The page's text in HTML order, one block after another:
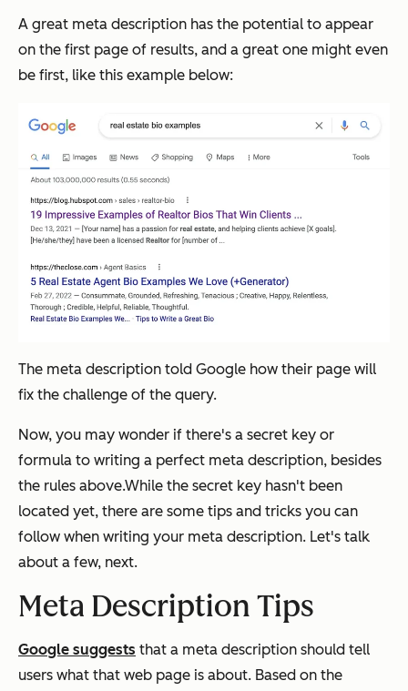
A great meta description has the potential to appear
on the first page of results, and a great one might even
be first, like this example below:
The meta description told Google how their page will
fix the challenge of the query.
Now, you may wonder if there's a secret key or
formula to writing a perfect meta description, besides
the rules above.While the secret key hasn't been
located yet, there are some tips and tricks you can
follow when writing your meta description. Let's talk
about a few, next.
Meta Description Tips
Google suggests that a meta description should tell
users what that web page is about. Based on the